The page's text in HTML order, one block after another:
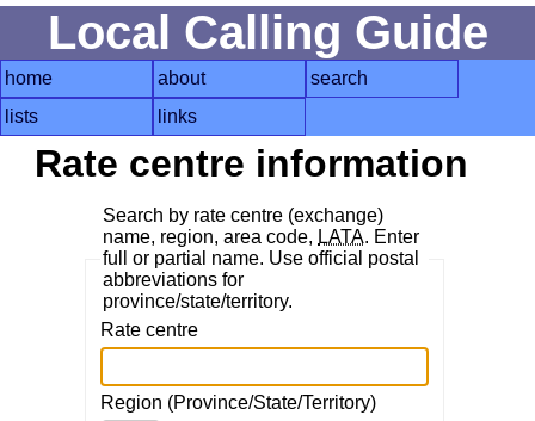
Local Calling Guide
home about
search
lists
links
Rate centre information
Search by rate centre (exchange)
name, region, area code, LATA. Enter
full or partial name. Use official postal
abbreviations for
province/state/territory.
Rate centre
Region (Province/State/Territory)